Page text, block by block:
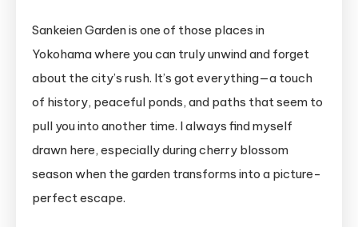
Experience
the
Timeless
Beauty
Must-
Sankeien Garden is one of those places in
Yokohama where you can truly unwind and forget
about the city’s rush. It’s got everything—a touch
of history, peaceful ponds, and paths that seem to
pull you into another time. I always find myself
drawn here, especially during cherry blossom
season when the garden transforms into a picture-
perfect escape.